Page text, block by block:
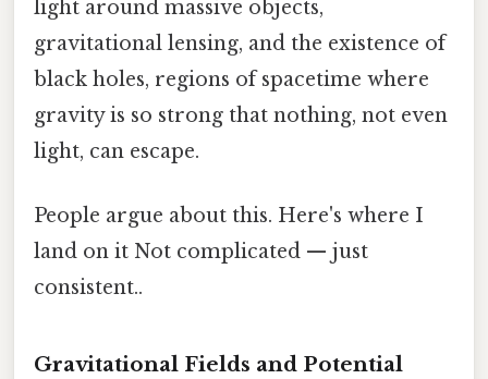
light around massive objects,
gravitational lensing, and the existence of
black holes, regions of spacetime where
gravity is so strong that nothing, not even
light, can escape.
People argue about this. Here's where I
land on it Not complicated — just
consistent..
Gravitational Fields and Potential